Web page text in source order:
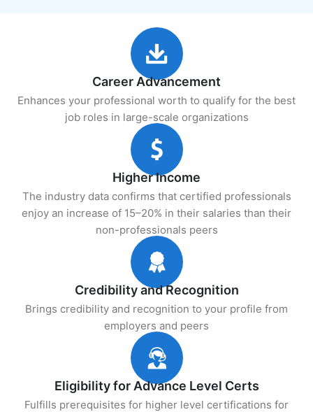
Career Advancement
Enhances your professional worth to qualify for the best
job roles in large-scale organizations
Higher Income
The industry data confirms that certified professionals
enjoy an increase of 15–20% in their salaries than their
non-professionals peers
Credibility and Recognition
Brings credibility and recognition to your profile from
employers and peers
Eligibility for Advance Level Certs
Fulfills prerequisites for higher level certifications for